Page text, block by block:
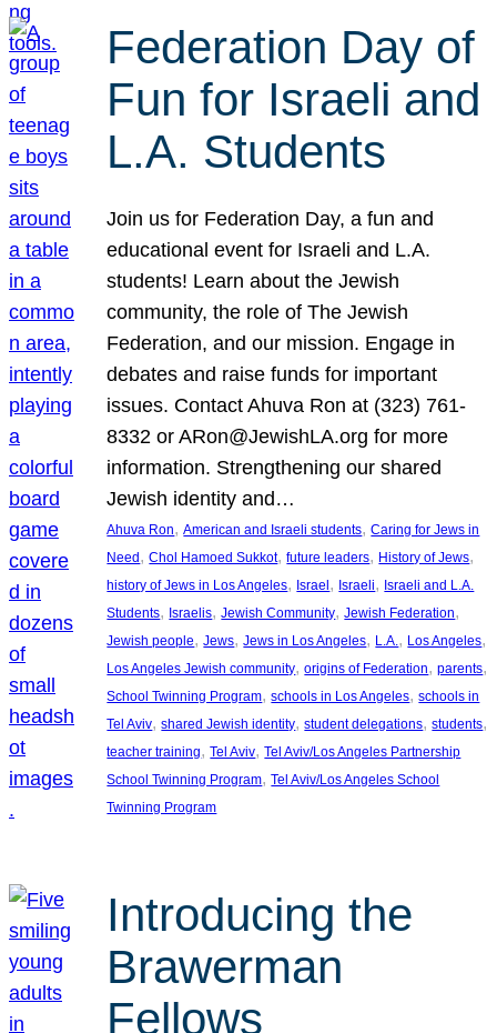
Federation Day of
Fun for Israeli and
L.A. Students
Join us for Federation Day, a fun and
educational event for Israeli and L.A.
students! Learn about the Jewish
community, the role of The Jewish
Federation, and our mission. Engage in
debates and raise funds for important
issues. Contact Ahuva Ron at (323) 761-
8332 or ARon@JewishLA.org for more
information. Strengthening our shared
Jewish identity and…
Ahuva Ron, American and Israeli students, Caring for Jews in
Need, Chol Hamoed Sukkot, future leaders, History of Jews
history of Jews in Los Angeles, Israel, Israeli, Israeli and L.A.
Students, Israelis, Jewish Community, Jewish Federation
Jewish people, Jews, Jews in Los Angeles, L.A. , Los Angeles
Los Angeles Jewish community, origins of Federation, parents
School Twinning Program, schools in Los Angeles, schools in
Tel Aviv, shared Jewish identity, student delegations, students
teacher training, Tel Aviv, Tel Aviv/Los Angeles Partnership
School Twinning Program, Tel Aviv/Los Angeles School
Twinning Program
Introducing the
Brawerman
Fellows